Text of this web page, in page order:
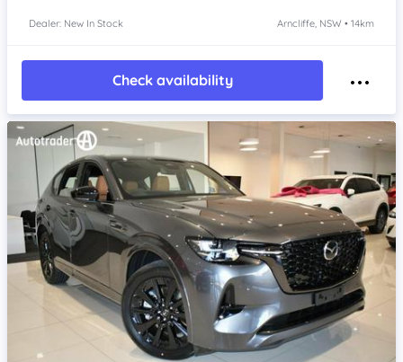
Dealer: New In Stock Arncliffe, NSW • 14km
Check availability